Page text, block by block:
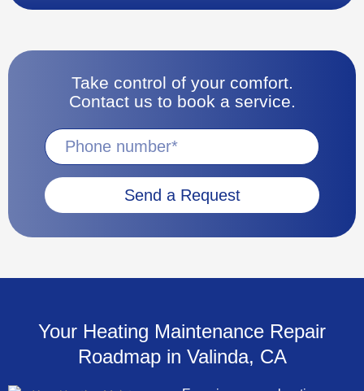
Take control of your comfort.
Contact us to book a service.
Send a Request
Your Heating Maintenance Repair
Roadmap in Valinda, CA